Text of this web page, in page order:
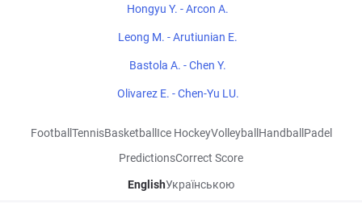
Hongyu Y. - Arcon A.
Leong M. - Arutiunian E.
Bastola A. - Chen Y.
Olivarez E. - Chen-Yu LU.
Football TennisBasketball Ice HockeyVolleyball Handball Padel
PredictionsCorrect Score
EnglishУкраїнською